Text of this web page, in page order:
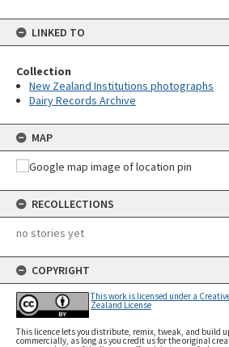
LINKED TO
Collection
New Zealand Institutions photographs
Dairy Records Archive
MAP
RECOLLECTIONS
no stories yet
COPYRIGHT
This work is licensed under a
Zealand License
This licence lets you distribute, remix, tweak, and build
commercially, as long as you credit us for the original